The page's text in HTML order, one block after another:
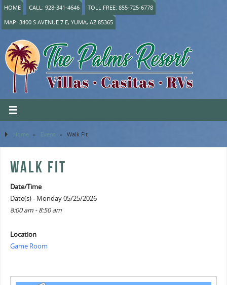
HOME CALL: 928-341-4646
TOLL FREE: 855-725-6778
MAP: 3400 S AVENUE 7 E, YUMA, AZ 85365
Home » Event » Walk Fit
WALK FIT
Date/Time
Date(s) - Monday 05/25/2026
8:00 am - 8:50 am
Location
Game Room